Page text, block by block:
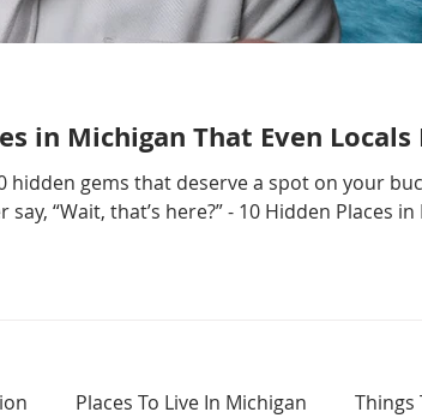
in Michigan That Even
hidden gems that deserve a spot on your
“Wait, that’s here?” - 10 Hidden Places
Places To Live In Michigan Things